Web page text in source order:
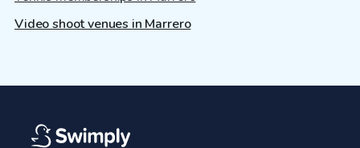
Video shoot venues in Marrero